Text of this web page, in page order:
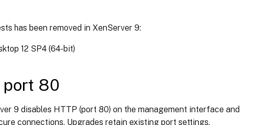
has been removed in XenServer 9:
12 SP4 (64-bit)
port 80
9 disables HTTP (port 80) on the management interface and
connections. Upgrades retain existing port settings.